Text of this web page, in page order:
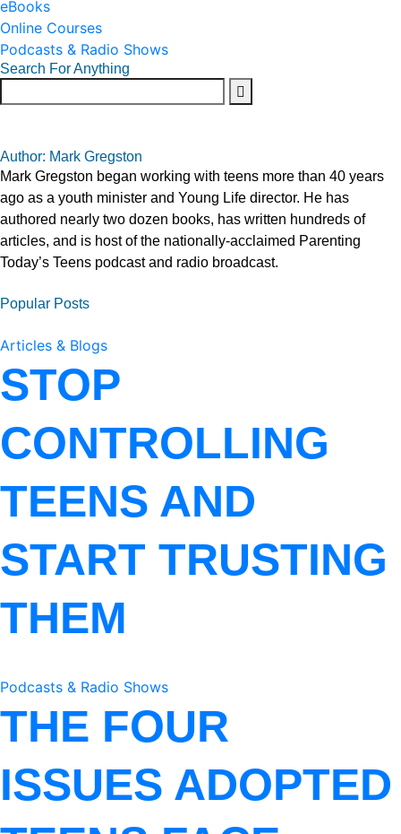
eBooks
Online Courses
Podcasts & Radio Shows
Search For Anything
Author: Mark Gregston
Mark Gregston began working with teens more than 40 years
ago as a youth minister and Young Life director. He has
authored nearly two dozen books, has written hundreds of
articles, and is host of the nationally-acclaimed Parenting
Today’s Teens podcast and radio broadcast.
Popular Posts
Articles & Blogs
STOP
CONTROLLING
TEENS AND
START TRUSTING
THEM
Podcasts & Radio Shows
THE FOUR
ISSUES ADOPTED